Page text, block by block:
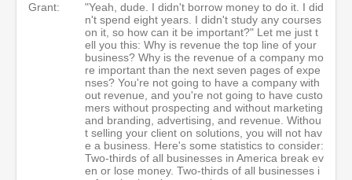
Grant:
"Yeah, dude. I didn't borrow money to do it. I did
n't spend eight years. I didn't study any courses
on it, so how can it be important?" Let me just t
ell you this: Why is revenue the top line of your
business? Why is the revenue of a company mo
re important than the next seven pages of expe
nses? You're not going to have a company with
out revenue, and you're not going to have custo
mers without prospecting and without marketing
and branding, advertising, and revenue. Withou
t selling your client on solutions, you will not hav
e a business. Here's some statistics to consider:
Two-thirds of all businesses in America break ev
en or lose money. Two-thirds of all businesses i